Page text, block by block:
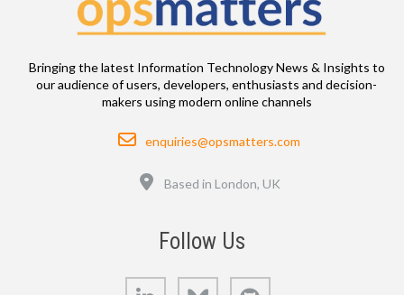
Bringing the latest Information Technology News & Insights to
our audience of users, developers, enthusiasts and decision-
makers using modern online channels
Email
enquiries@opsmatters.com
Based in London, UK
Follow Us
LinkedIn Bluesky